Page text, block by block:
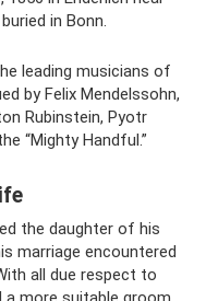
in Bonn.
leading musicians of
by Felix Mendelssohn,
Rubinstein, Pyotr
“Mighty Handful.”
the daughter of his
marriage encountered
all due respect to